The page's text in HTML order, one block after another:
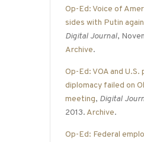
Op-Ed: Voice of
sides with Putin
Digital Journal,
Archive.
Op-Ed: VOA and U.S.
diplomacy failed on
meeting, Digital
2013. Archive.
Op-Ed: Federal